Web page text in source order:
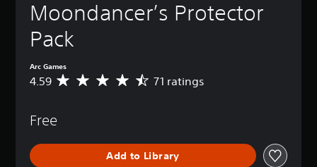
Moondancer’s Protector
Pack
Arc Games
A
r
g
e
4.59 71 ratings
Free
Add to Library